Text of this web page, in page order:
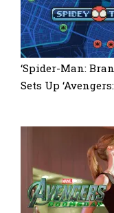
‘Spider-Man:
Sets Up